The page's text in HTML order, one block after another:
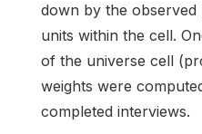
down by the
units within the cell.
of the universe cell
weights were
completed interviews.